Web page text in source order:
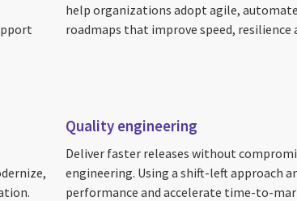
help organizations adopt agile,
roadmaps that improve speed, resilience
Quality engineering
Deliver faster releases without
engineering. Using a shift-left approach
performance and accelerate time-to-